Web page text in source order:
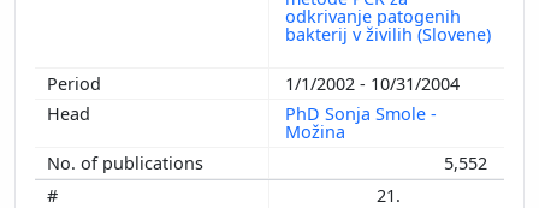
odkrivanje patogenih
bakterij v živilih (Slovene)
1/1/2002 - 10/31/2004
PhD Sonja Smole -
Možina
5,552
21.